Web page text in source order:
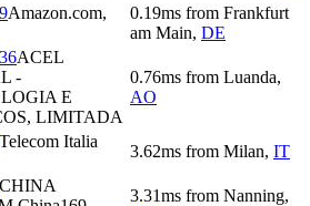
Amazon.com,
0.19ms from Frankfurt
am Main, DE
ACEL
-
E
LIMITADA
0.76ms from Luanda,
AO
Telecom Italia
3.62ms from Milan, IT
CHINA
3.31ms from Nanning,